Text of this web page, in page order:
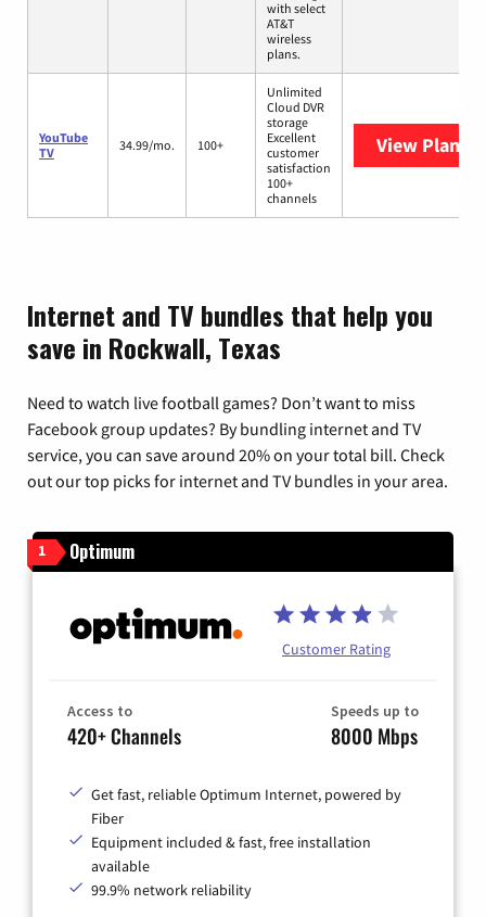
with select
AT&T
wireless
plans.
YouTube
TV
34.99/mo. 100+
Unlimited
Cloud DVR
storage
Excellent
customer
satisfaction
100+
channels
View Plans
Internet and TV bundles that help you
save in Rockwall, Texas
Need to watch live football games? Don’t want to miss
Facebook group updates? By bundling internet and TV
service, you can save around 20% on your total bill. Check
out our top picks for internet and TV bundles in your area.
1 Optimum
Customer Rating
Access to
420+ Channels
Speeds up to
8000 Mbps
Get fast, reliable Optimum Internet, powered by
Fiber
Equipment included & fast, free installation
available
99.9% network reliability